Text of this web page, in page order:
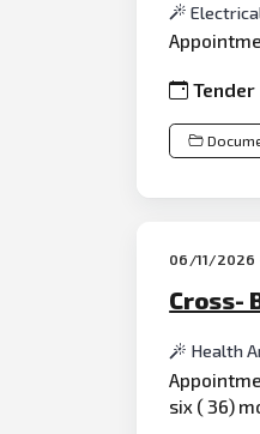
06/11/2026 -
Cross-
Health
six ( 36)